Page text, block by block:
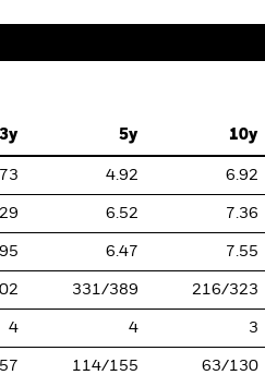
3y 5y 10y
4.92 6.92
6.52 7.36
6.47 7.55
331/389 216/323
4 4 3
114/155 63/130